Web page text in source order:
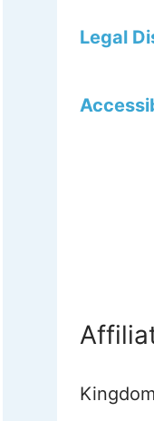
Legal